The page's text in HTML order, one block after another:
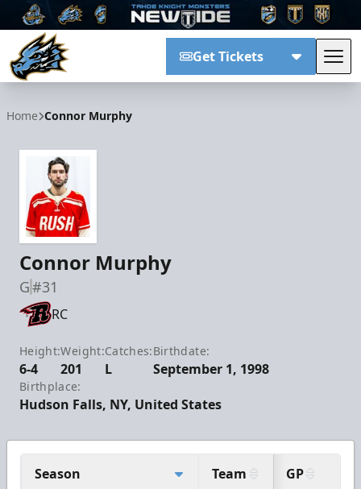
Get Tickets
Home Connor Murphy
Connor Murphy
G#31
RC
Height:
6-4
Weight:
201
Catches:
L
Birthdate:
September 1, 1998
Birthplace:
Hudson Falls, NY, United States
Season Team GP